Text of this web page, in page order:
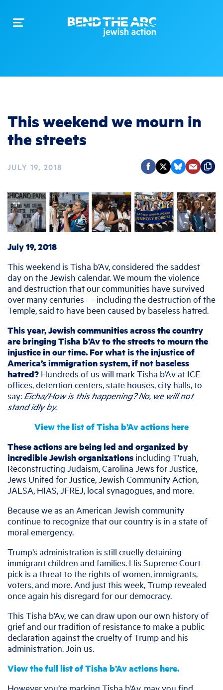
Toggle
This weekend we mourn in
the streets
JULY 19, 2018
July 19, 2018
This weekend is Tisha b’Av, considered the saddest
day on the Jewish calendar. We mourn the violence
and destruction that our communities have survived
over many centuries — including the destruction of the
Temple, said to have been caused by baseless hatred.
This year, Jewish communities across the country
are bringing Tisha b’Av to the streets to mourn the
injustice in our time. For what is the injustice of
America’s immigration system, if not baseless
hatred? Hundreds of us will mark Tisha b’Av at ICE
offices, detention centers, state houses, city halls, to
say: Eicha/How is this happening? No, we will not
stand idly by.
View the list of Tisha b’Av actions here
These actions are being led and organized by
incredible Jewish organizations including T’ruah,
Reconstructing Judaism, Carolina Jews for Justice,
Jews United for Justice, Jewish Community Action,
JALSA, HIAS, JFREJ, local synagogues, and more.
Because we as an American Jewish community
continue to recognize that our country is in a state of
moral emergency.
Trump’s administration is still cruelly detaining
immigrant children and families. His Supreme Court
pick is a threat to the rights of women, immigrants,
voters, and more. And just this week, Trump revealed
once again his disregard for our democracy.
This Tisha b’Av, we can draw upon our own history of
grief and our tradition of resistance to make a public
declaration against the cruelty of Trump and his
administration. Join us.
View the full list of Tisha b’Av actions here.